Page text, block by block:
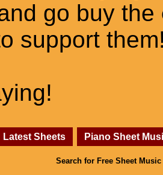
go buy the
support
Latest Sheets Piano Sheet
Search for Free Sheet Music